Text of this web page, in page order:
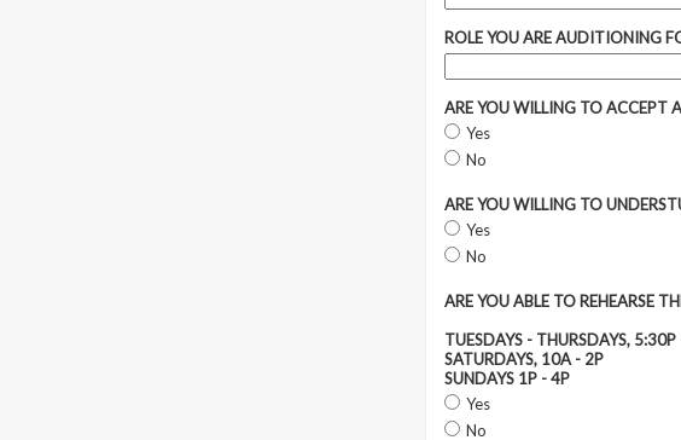
ROLE YOU ARE AUDITIONING
ARE YOU WILLING TO ACCEPT
Yes
No
ARE YOU WILLING TO
Yes
No
ARE YOU ABLE TO REHEARSE
TUESDAYS - THURSDAYS,
SATURDAYS, 10A - 2P
SUNDAYS 1P - 4P
Yes
No